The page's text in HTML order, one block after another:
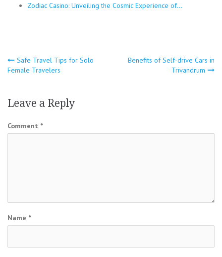
Zodiac Casino: Unveiling the Cosmic Experience of…
Post
navigation
Safe Travel Tips for Solo
Female Travelers
Benefits of Self-drive Cars in
Trivandrum
Leave a Reply
Comment *
Name *